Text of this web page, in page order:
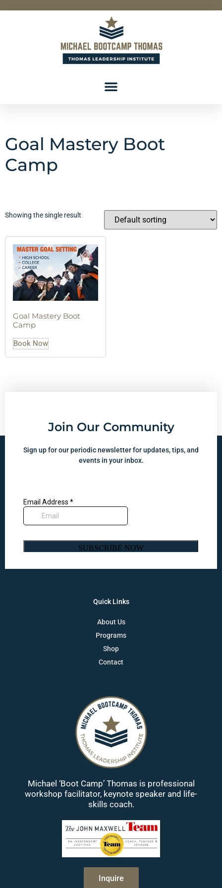
Goal Mastery Boot
Camp
Showing the single result
Goal Mastery Boot
Camp
Book Now
Join Our Community
Sign up for our periodic newsletter for updates, tips, and
events in your inbox.
Quick Links
About Us
Programs
Shop
Contact
Michael ‘Boot Camp’ Thomas is professional
workshop facilitator, keynote speaker and life-
skills coach.
Inquire